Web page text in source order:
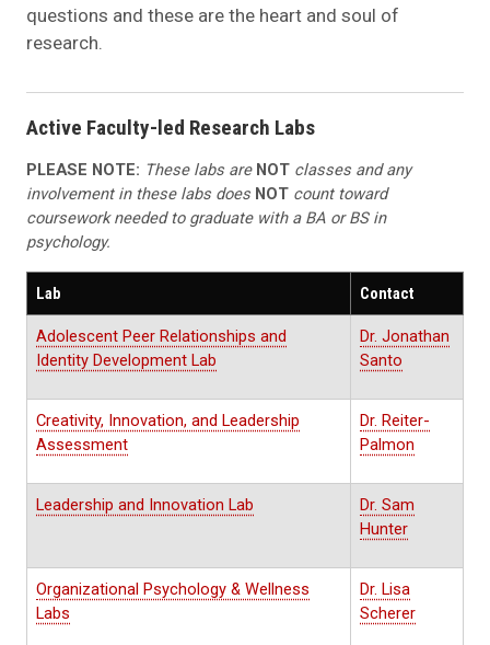
questions and these are the heart and soul of
research.
Active Faculty-led Research Labs
PLEASE NOTE: These labs are NOT classes and any
involvement in these labs does NOT count toward
coursework needed to graduate with a BA or BS in
psychology.
Lab Contact
Adolescent Peer Relationships and
Identity Development Lab
Dr. Jonathan
Santo
Creativity, Innovation, and Leadership
Assessment
Dr. Reiter-
Palmon
Leadership and Innovation Lab
Dr. Sam
Hunter
Organizational Psychology & Wellness
Labs
Dr. Lisa
Scherer